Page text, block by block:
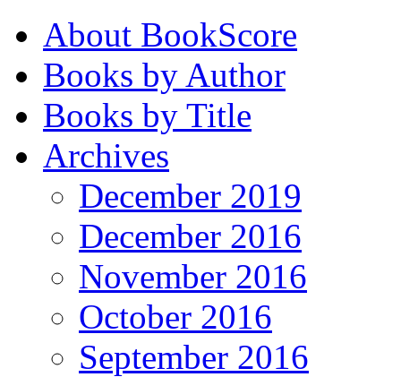
About BookScore
Books by Author
Books by Title
Archives
December 2019
December 2016
November 2016
October 2016
September 2016